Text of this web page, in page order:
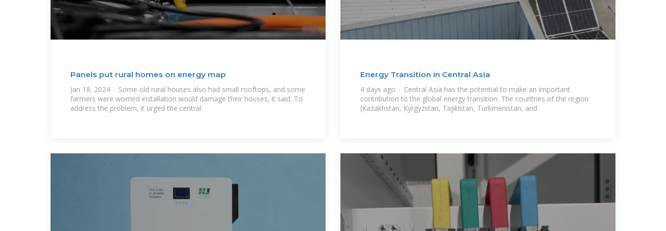
Panels put rural homes on energy map
Jan 18, 2024 · Some old rural houses also had small rooftops, and some
farmers were worried installation would damage their houses, it said. To
address the problem, it urged the central
Energy Transition in Central Asia
4 days ago · Central Asia has the potential to make an important
contribution to the global energy transition. The countries of the region
(Kazakhstan, Kyrgyzstan, Tajikistan, Turkmenistan, and